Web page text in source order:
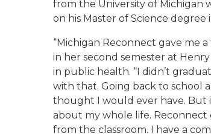
from the University of Michigan
on his Master of Science
“Michigan Reconnect gave me
in her second semester at
in public health. “I didn’t
with that. Going back to school
thought I would ever have. But
about my whole life. Reconnect
from the classroom. I have a